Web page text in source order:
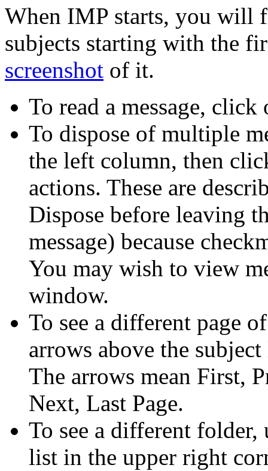
When IMP starts, you will
subjects starting with the
screenshot of it.
To read a message,
To dispose of multiple
the left column, then
actions. These are
Dispose before leaving
message) because
You may wish to view
window.
To see a different page
arrows above the
The arrows mean First,
Next, Last Page.
To see a different folder,
list in the upper right